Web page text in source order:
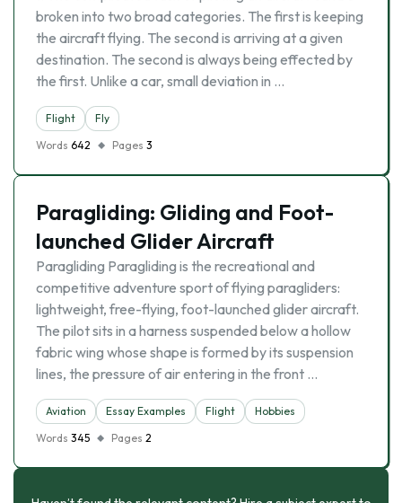
broken into two broad categories. The first is keeping
the aircraft flying. The second is arriving at a given
destination. The second is always being effected by
the first. Unlike a car, small deviation in …
Flight
Fly
Words 642 Pages 3
Paragliding: Gliding and Foot-
launched Glider Aircraft
Paragliding Paragliding is the recreational and
competitive adventure sport of flying paragliders:
lightweight, free-flying, foot-launched glider aircraft.
The pilot sits in a harness suspended below a hollow
fabric wing whose shape is formed by its suspension
lines, the pressure of air entering in the front …
Aviation Essay Examples Flight
Hobbies
Words 345 Pages 2